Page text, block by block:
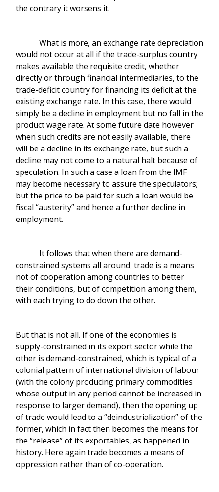
the contrary it worsens it.
What is more, an exchange rate depreciation
would not occur at all if the trade-surplus country
makes available the requisite credit, whether
directly or through financial intermediaries, to the
trade-deficit country for financing its deficit at the
existing exchange rate. In this case, there would
simply be a decline in employment but no fall in the
product wage rate. At some future date however
when such credits are not easily available, there
will be a decline in its exchange rate, but such a
decline may not come to a natural halt because of
speculation. In such a case a loan from the IMF
may become necessary to assure the speculators;
but the price to be paid for such a loan would be
fiscal “austerity” and hence a further decline in
employment.
It follows that when there are demand-
constrained systems all around, trade is a means
not of cooperation among countries to better
their conditions, but of competition among them,
with each trying to do down the other.
But that is not all. If one of the economies is
supply-constrained in its export sector while the
other is demand-constrained, which is typical of a
colonial pattern of international division of labour
(with the colony producing primary commodities
whose output in any period cannot be increased in
response to larger demand), then the opening up
of trade would lead to a “deindustrialization” of the
former, which in fact then becomes the means for
the “release” of its exportables, as happened in
history. Here again trade becomes a means of
oppression rather than of co-operation.